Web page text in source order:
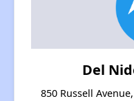
Del
850 Russell